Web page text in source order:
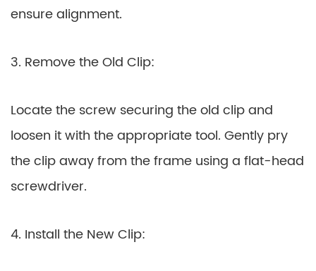
ensure alignment.
3. Remove the Old Clip:
Locate the screw securing the old clip and
loosen it with the appropriate tool. Gently pry
the clip away from the frame using a flat-head
screwdriver.
4. Install the New Clip: